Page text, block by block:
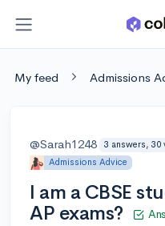
My feed Admissions
@Sarah1248 3 answers, 30
Admissions Advice
I am a CBSE
AP exams?